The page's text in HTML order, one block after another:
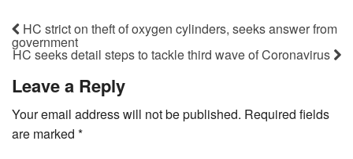
HC strict on theft of oxygen cylinders, seeks answer from
government
HC seeks detail steps to tackle third wave of Coronavirus
Leave a Reply
Your email address will not be published. Required fields
are marked *